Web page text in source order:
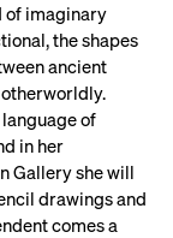
of imaginary
the shapes
ancient
of
in her
Gallery she will
drawings and
comes a